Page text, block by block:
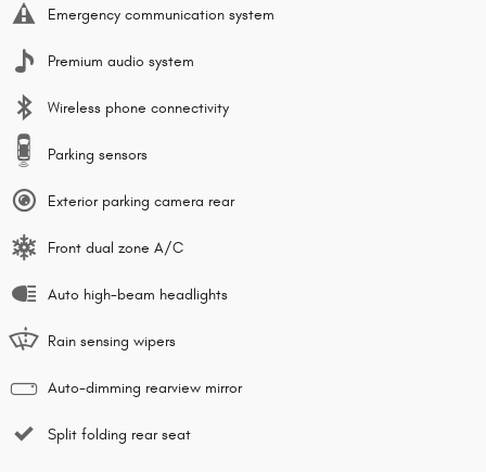
Emergency communication system
Premium audio system
Wireless phone connectivity
Parking sensors
Exterior parking camera rear
Front dual zone A/C
Auto high-beam headlights
Rain sensing wipers
Auto-dimming rearview mirror
Split folding rear seat